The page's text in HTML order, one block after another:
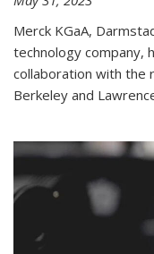
Merck KGaA,
technology company,
collaboration with the
Berkeley and